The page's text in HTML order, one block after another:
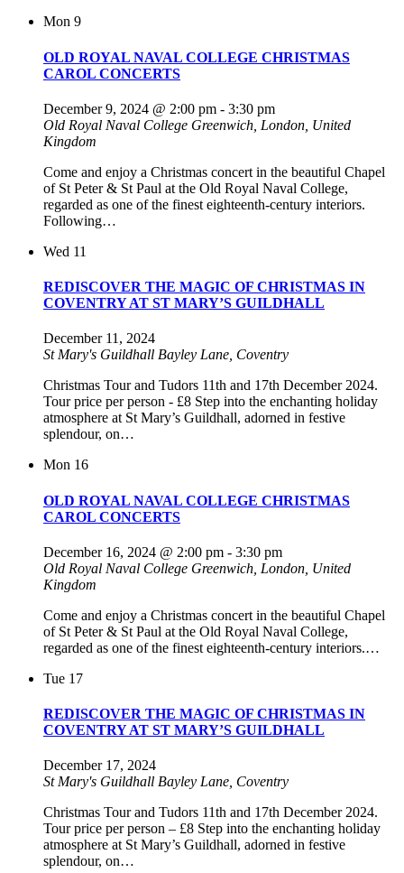
Mon 9
OLD ROYAL NAVAL COLLEGE CHRISTMAS
CAROL CONCERTS
December 9, 2024 @ 2:00 pm - 3:30 pm
Old Royal Naval College Greenwich, London, United
Kingdom
Come and enjoy a Christmas concert in the beautiful Chapel
of St Peter & St Paul at the Old Royal Naval College,
regarded as one of the finest eighteenth-century interiors.
Following…
Wed 11
REDISCOVER THE MAGIC OF CHRISTMAS IN
COVENTRY AT ST MARY’S GUILDHALL
December 11, 2024
St Mary's Guildhall Bayley Lane, Coventry
Christmas Tour and Tudors 11th and 17th December 2024.
Tour price per person - £8 Step into the enchanting holiday
atmosphere at St Mary’s Guildhall, adorned in festive
splendour, on…
Mon 16
OLD ROYAL NAVAL COLLEGE CHRISTMAS
CAROL CONCERTS
December 16, 2024 @ 2:00 pm - 3:30 pm
Old Royal Naval College Greenwich, London, United
Kingdom
Come and enjoy a Christmas concert in the beautiful Chapel
of St Peter & St Paul at the Old Royal Naval College,
regarded as one of the finest eighteenth-century interiors.…
Tue 17
REDISCOVER THE MAGIC OF CHRISTMAS IN
COVENTRY AT ST MARY’S GUILDHALL
December 17, 2024
St Mary's Guildhall Bayley Lane, Coventry
Christmas Tour and Tudors 11th and 17th December 2024.
Tour price per person – £8 Step into the enchanting holiday
atmosphere at St Mary’s Guildhall, adorned in festive
splendour, on…